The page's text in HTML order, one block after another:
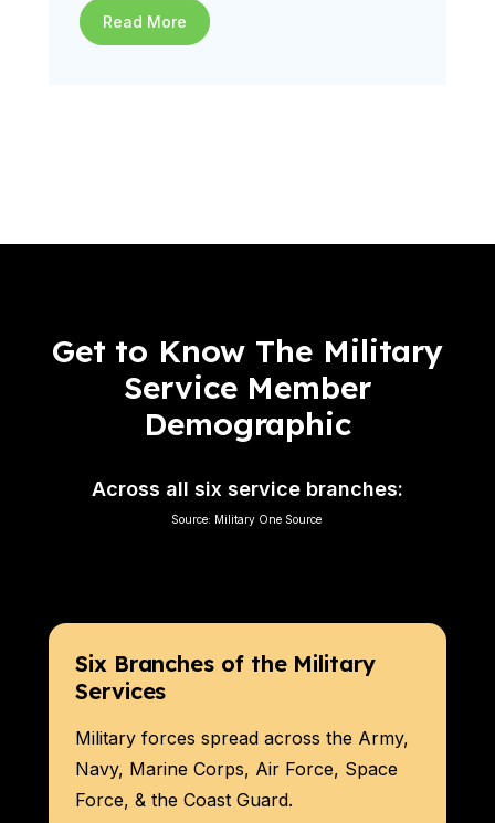
Read More
Get to Know The Military
Service Member
Demographic
Across all six service branches:
Source: Military One Source
Six Branches of the Military
Services
Military forces spread across the Army,
Navy, Marine Corps, Air Force, Space
Force, & the Coast Guard.